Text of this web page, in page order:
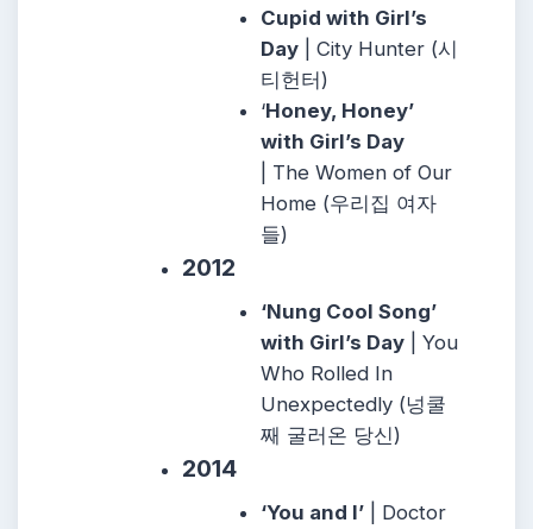
Cupid with Girl’s
Day| City Hunter (시
티헌터)
‘Honey, Honey’
with Girl’s Day
| The Women of Our
Home (우리집 여자
들)
2012
‘Nung Cool Song’
with Girl’s Day| You
Who Rolled In
Unexpectedly (넝쿨
째 굴러온 당신)
2014
‘You and I’| Doctor